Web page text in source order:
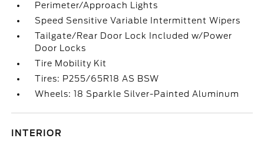
Perimeter/Approach Lights
Speed Sensitive Variable Intermittent Wipers
Tailgate/Rear Door Lock Included w/Power
Door Locks
Tire Mobility Kit
Tires: P255/65R18 AS BSW
Wheels: 18 Sparkle Silver-Painted Aluminum
INTERIOR